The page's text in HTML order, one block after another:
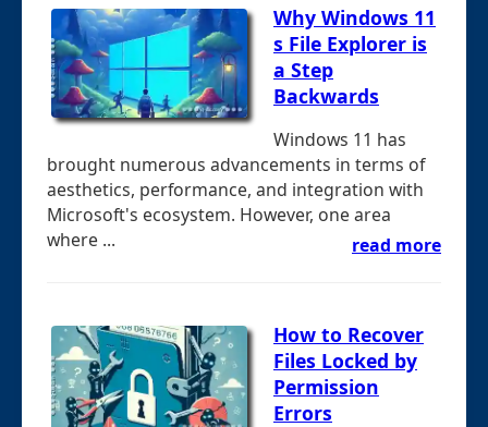
Why Windows 11
s File Explorer is
a Step
Backwards
Windows 11 has
brought numerous advancements in terms of
aesthetics, performance, and integration with
Microsoft's ecosystem. However, one area
where ...
read more
How to Recover
Files Locked by
Permission
Errors